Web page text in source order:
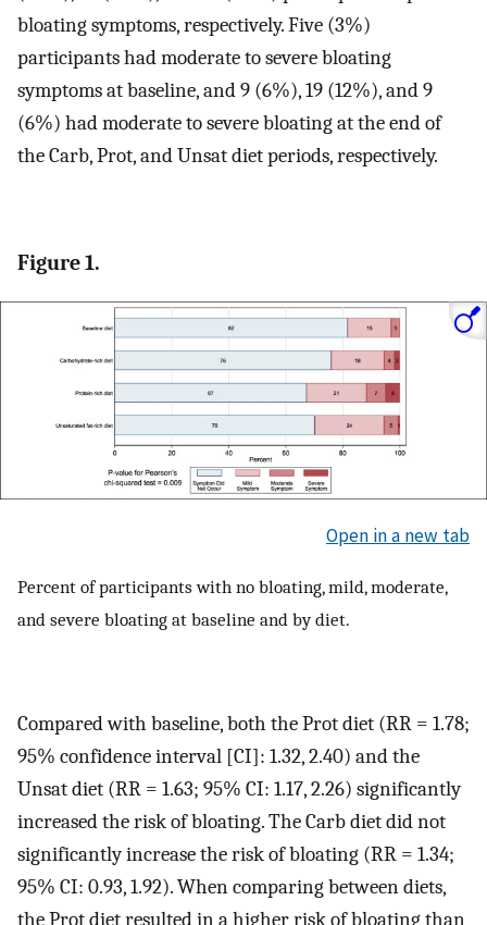
bloating symptoms, respectively. Five (3%)
participants had moderate to severe bloating
symptoms at baseline, and 9 (6%), 19 (12%), and 9
(6%) had moderate to severe bloating at the end of
the Carb, Prot, and Unsat diet periods, respectively.
Figure 1.
Open in a new tab
Percent of participants with no bloating, mild, moderate,
and severe bloating at baseline and by diet.
Compared with baseline, both the Prot diet (RR = 1.78;
95% confidence interval [CI]: 1.32, 2.40) and the
Unsat diet (RR = 1.63; 95% CI: 1.17, 2.26) significantly
increased the risk of bloating. The Carb diet did not
significantly increase the risk of bloating (RR = 1.34;
95% CI: 0.93, 1.92). When comparing between diets,
the Prot diet resulted in a higher risk of bloating than